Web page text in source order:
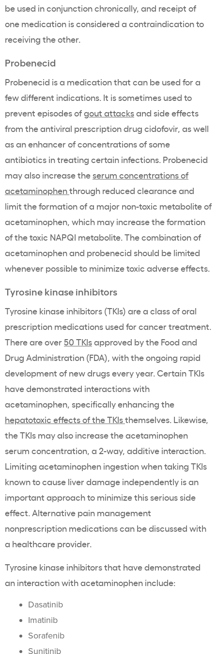
be used in conjunction chronically, and receipt of
one medication is considered a contraindication to
receiving the other.
Probenecid
Probenecid is a medication that can be used for a
few different indications. It is sometimes used to
prevent episodes ofgout attacksand side effects
from the antiviral prescription drug cidofovir, as well
as an enhancer of concentrations of some
antibiotics in treating certain infections. Probenecid
may also increase theserum concentrations of
acetaminophenthrough reduced clearance and
limit the formation of a major non-toxic metabolite of
acetaminophen, which may increase the formation
of the toxic NAPQI metabolite. The combination of
acetaminophen and probenecid should be limited
whenever possible to minimize toxic adverse effects.
Tyrosine kinase inhibitors
Tyrosine kinase inhibitors (TKIs) are a class of oral
prescription medications used for cancer treatment.
There are over50 TKIsapproved by the Food and
Drug Administration (FDA), with the ongoing rapid
development of new drugs every year. Certain TKIs
have demonstrated interactions with
acetaminophen, specifically enhancing the
hepatotoxic effects of the TKIsthemselves. Likewise,
the TKIs may also increase the acetaminophen
serum concentration, a 2-way, additive interaction.
Limiting acetaminophen ingestion when taking TKIs
known to cause liver damage independently is an
important approach to minimize this serious side
effect. Alternative pain management
nonprescription medications can be discussed with
a healthcare provider.
Tyrosine kinase inhibitors that have demonstrated
an interaction with acetaminophen include:
Dasatinib
Imatinib
Sorafenib
Sunitinib